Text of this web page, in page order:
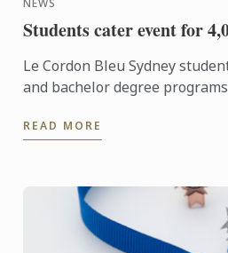
Students cater event for
Le Cordon Bleu Sydney
and bachelor degree
global marketing ...
READ MORE